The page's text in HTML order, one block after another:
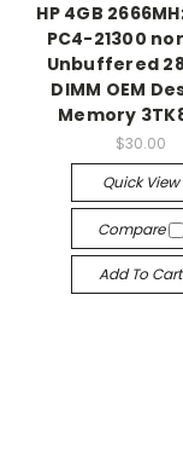
HP 4GB
PC4-21300
Unbuffered
DIMM OEM
Memory
$30.00
Quick View
Compare
Add To Cart